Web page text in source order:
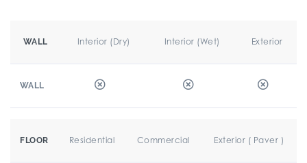
WALL Interior (Dry) Interior (Wet) Exterior
WALL
FLOOR Residential Commercial Exterior ( Paver )